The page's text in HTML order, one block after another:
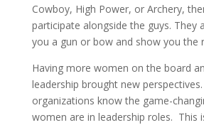
Cowboy, High Power, or Archery,
participate alongside the guys. They
you a gun or bow and show you the
Having more women on the board
leadership brought new
organizations know the game-
women are in leadership roles. This